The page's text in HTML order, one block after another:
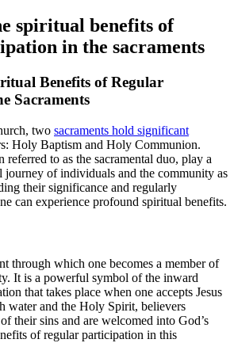
spiritual benefits of
in the sacraments
Benefits of Regular
Sacraments
two sacraments hold significant
Holy Baptism and Holy Communion.
referred to as the sacramental duo, play a
journey of individuals and the community as
their significance and regularly
can experience profound spiritual benefits.
through which one becomes a member of
It is a powerful symbol of the inward
that takes place when one accepts Jesus
water and the Holy Spirit, believers
their sins and are welcomed into God’s
of regular participation in this